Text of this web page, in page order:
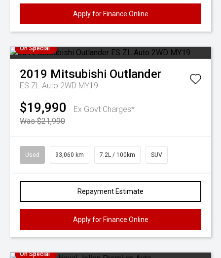
Apply for Finance Online
On Special
2019 Mitsubishi Outlander
ES ZL Auto 2WD MY19
$19,990
Ex Govt Charges*
Was $21,990
Used 93,060 km 7.2L / 100km SUV
Repayment Estimate
Apply for Finance Online
On Special